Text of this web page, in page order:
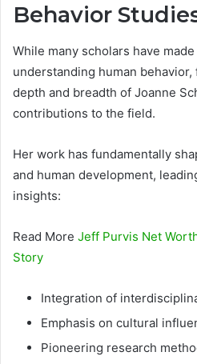
Behavior
While many scholars have
understanding human
depth and breadth of Joanne
contributions to the field.
Her work has fundamentally
and human development,
insights:
Read More Jeff Purvis Net
Story
Integration of
Emphasis on cultural
Pioneering research